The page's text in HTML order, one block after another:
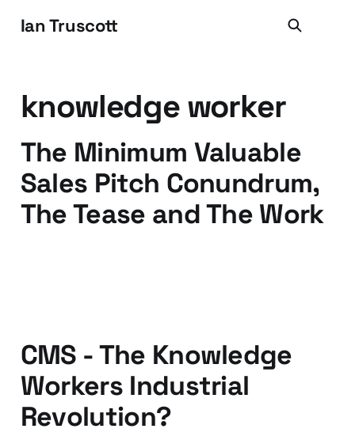
Ian Truscott
knowledge worker
The Minimum Valuable
Sales Pitch Conundrum,
The Tease and The Work
CMS - The Knowledge
Workers Industrial
Revolution?